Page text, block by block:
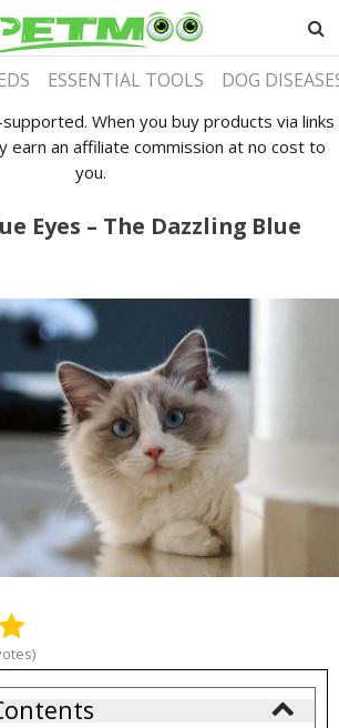
ESSENTIAL TOOLS DOG
When you buy products via links
earn an affiliate commission at no cost to
you.
Eyes – The Dazzling Blue